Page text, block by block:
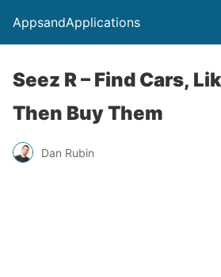
AppsandApplications
Seez R – Find Cars,
Then Buy Them
Dan Rubin